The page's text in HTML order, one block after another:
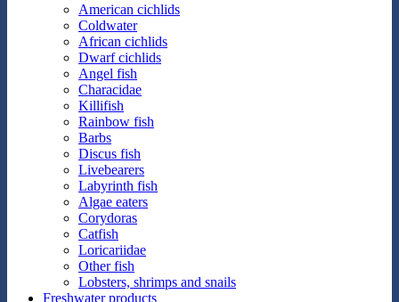
American cichlids
Coldwater
African cichlids
Dwarf cichlids
Angel fish
Characidae
Killifish
Rainbow fish
Barbs
Discus fish
Livebearers
Labyrinth fish
Algae eaters
Corydoras
Catfish
Loricariidae
Other fish
Lobsters, shrimps and snails
Freshwater products